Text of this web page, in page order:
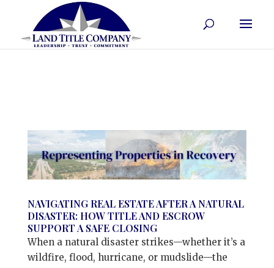
NAVIGATING REAL ESTATE AFTER A NATURAL
DISASTER: HOW TITLE AND ESCROW
SUPPORT A SAFE CLOSING
When a natural disaster strikes—whether it’s a
wildfire, flood, hurricane, or mudslide—the